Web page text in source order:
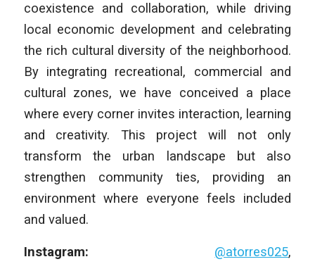
coexistence and collaboration, while driving
local economic development and celebrating
the rich cultural diversity of the neighborhood.
By integrating recreational, commercial and
cultural zones, we have conceived a place
where every corner invites interaction, learning
and creativity. This project will not only
transform the urban landscape but also
strengthen community ties, providing an
environment where everyone feels included
and valued.
Instagram: @atorres025,